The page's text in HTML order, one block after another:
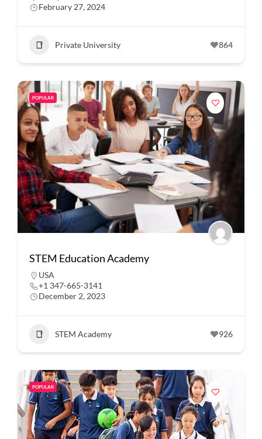
February 27, 2024
Private University 864
POPULAR
STEM Education Academy
USA
+1 347-665-3141
December 2, 2023
STEM Academy 926
POPULAR